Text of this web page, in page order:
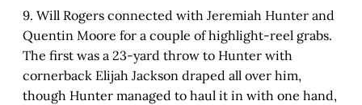
9. Will Rogers connected with Jeremiah Hunter and
Quentin Moore for a couple of highlight-reel grabs.
The first was a 23-yard throw to Hunter with
cornerback Elijah Jackson draped all over him,
though Hunter managed to haul it in with one hand,